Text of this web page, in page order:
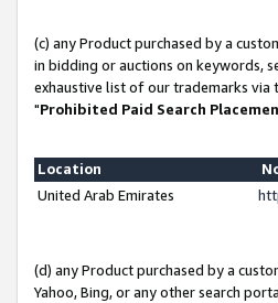
(c) any Product purchased by a
in bidding or auctions on keywords,
exhaustive list of our trademarks via
"Prohibited Paid Search
Location
United Arab Emirates
(d) any Product purchased by a
Yahoo, Bing, or any other search